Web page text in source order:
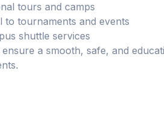
tours and camps
to tournaments and events
shuttle services
a smooth, safe, and